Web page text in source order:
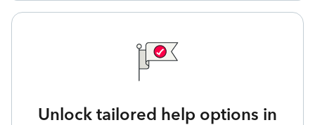
Unlock tailored help options in